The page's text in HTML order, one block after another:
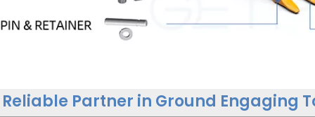
Partner in Ground Engaging